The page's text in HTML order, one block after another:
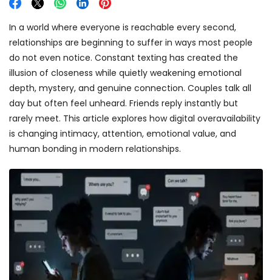
In a world where everyone is reachable every second,
relationships are beginning to suffer in ways most people
do not even notice. Constant texting has created the
illusion of closeness while quietly weakening emotional
depth, mystery, and genuine connection. Couples talk all
day but often feel unheard. Friends reply instantly but
rarely meet. This article explores how digital overavailability
is changing intimacy, attention, emotional value, and
human bonding in modern relationships.